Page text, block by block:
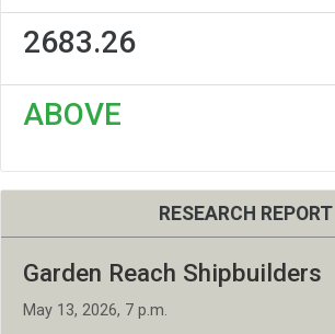
2683.26
ABOVE
RESEARCH REPORT
Garden Reach Shipbuilders
May 13, 2026, 7 p.m.